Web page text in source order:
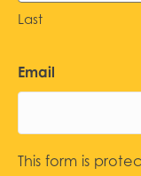
Last
Email
This form is